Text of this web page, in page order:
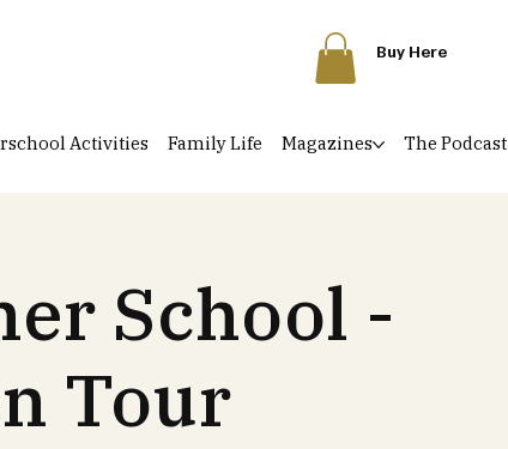
Buy Here
Activities Family Life Magazines The Podcast
School -
Tour